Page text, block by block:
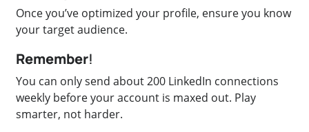
Once you’ve optimized your profile, ensure you know
your target audience.
Remember!
You can only send about 200 LinkedIn connections
weekly before your account is maxed out. Play
smarter, not harder.